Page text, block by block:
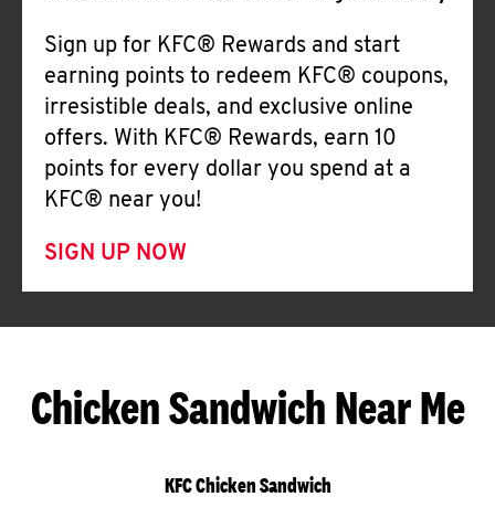
Sign up for KFC® Rewards and start
earning points to redeem KFC® coupons,
irresistible deals, and exclusive online
offers. With KFC® Rewards, earn 10
points for every dollar you spend at a
KFC® near you!
SIGN UP NOW
Chicken Sandwich Near Me
KFC Chicken Sandwich